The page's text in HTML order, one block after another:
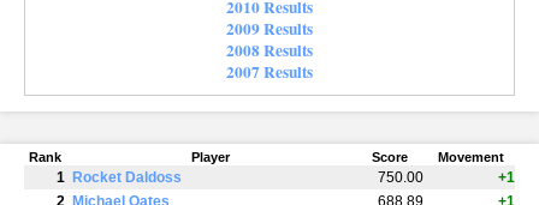
2010 Results
2009 Results
2008 Results
2007 Results
Rank Player Score Movement
1 Rocket Daldoss 750.00
+1